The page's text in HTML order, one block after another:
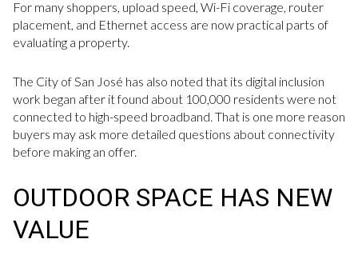
For many shoppers, upload speed, Wi-Fi coverage, router
placement, and Ethernet access are now practical parts of
evaluating a property.
The City of San José has also noted that its digital inclusion
work began after it found about 100,000 residents were not
connected to high-speed broadband. That is one more reason
buyers may ask more detailed questions about connectivity
before making an offer.
OUTDOOR SPACE HAS NEW
VALUE